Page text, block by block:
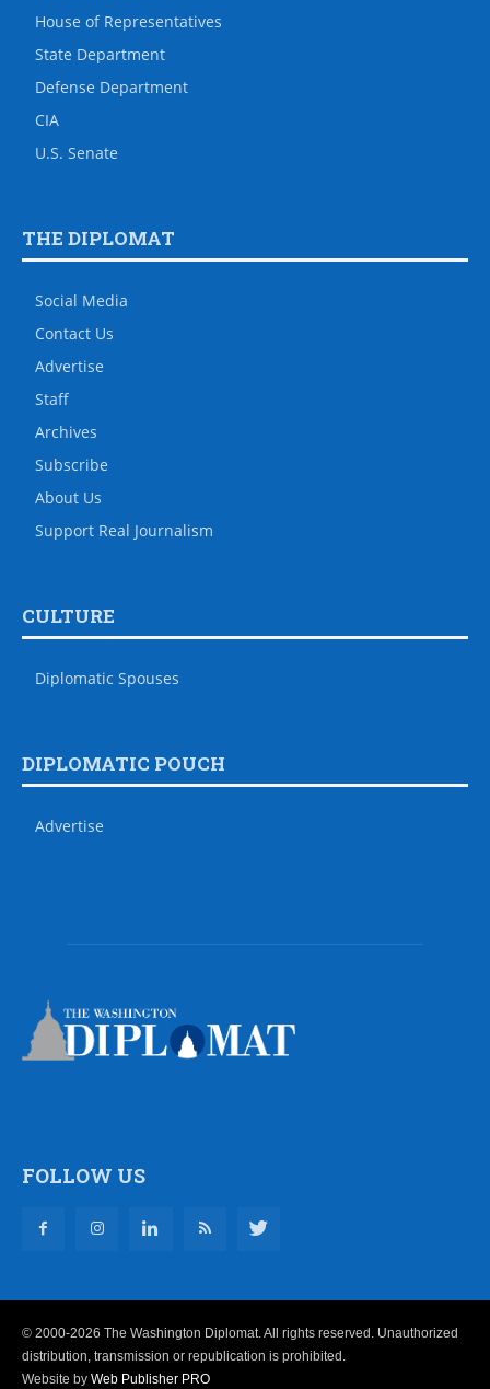
House of Representatives
State Department
Defense Department
CIA
U.S. Senate
THE DIPLOMAT
Social Media
Contact Us
Advertise
Staff
Archives
Subscribe
About Us
Support Real Journalism
CULTURE
Diplomatic Spouses
DIPLOMATIC POUCH
Advertise
FOLLOW US
© 2000-2026 The Washington Diplomat. All rights reserved. Unauthorized
distribution, transmission or republication is prohibited.
Website by Web Publisher PRO